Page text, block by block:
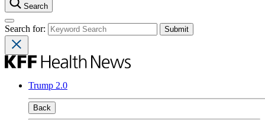
Search
Search for:
Trump 2.0
Back